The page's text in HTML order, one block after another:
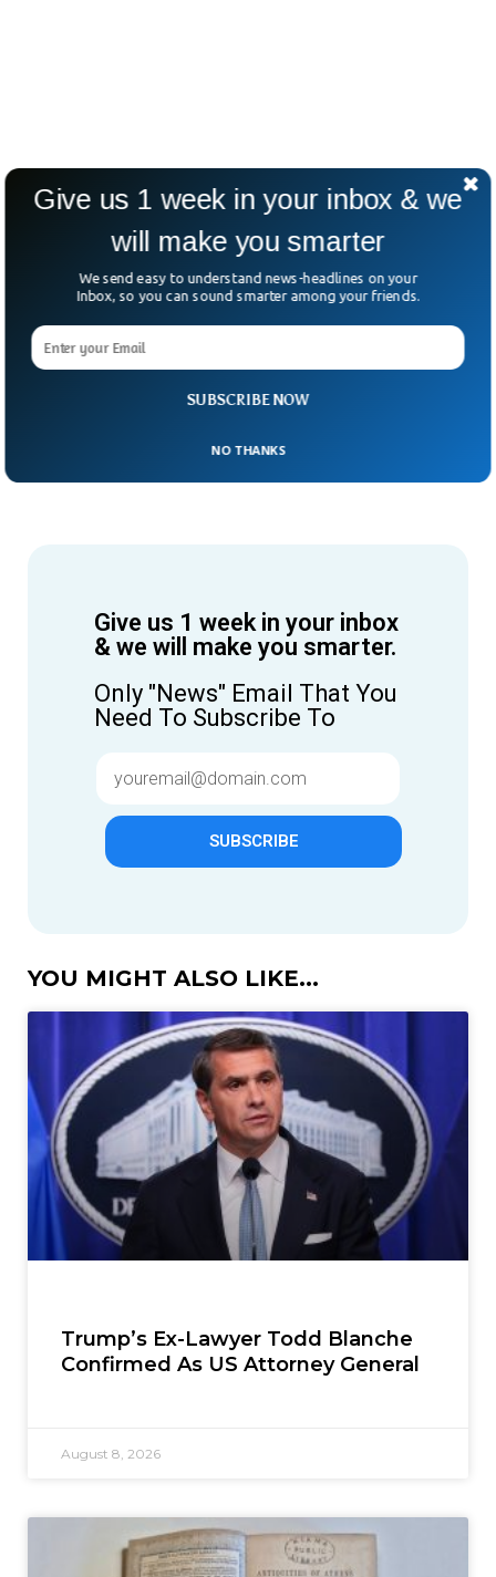
Give us 1 week in your inbox
& we will make you smarter.
Only "News" Email That You
Need To Subscribe To
SUBSCRIBE
YOU MIGHT ALSO LIKE...
Trump’s Ex-Lawyer Todd Blanche
Confirmed As US Attorney General
August 8, 2026
SUBSCRIBE NOW
Give us 1 week in your inbox & we
will make you smarter
We send easy to understand news-headlines on your
Inbox, so you can sound smarter among your friends.
NO THANKS